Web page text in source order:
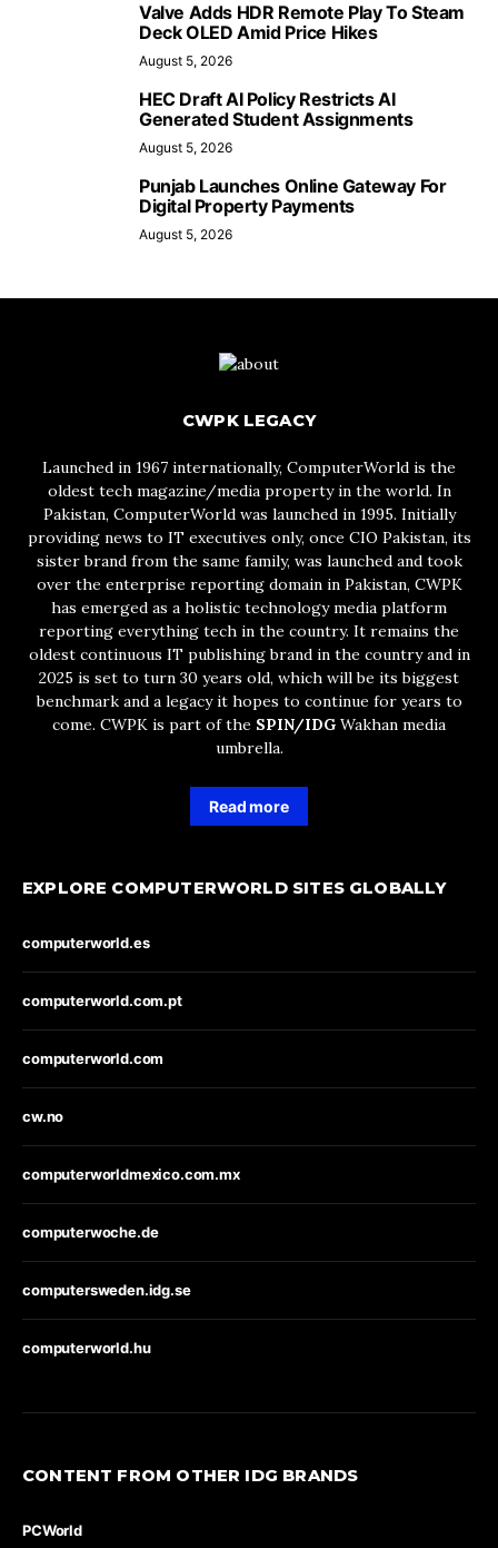
Valve Adds HDR Remote Play To Steam
Deck OLED Amid Price Hikes
August 5, 2026
HEC Draft AI Policy Restricts AI
Generated Student Assignments
August 5, 2026
Punjab Launches Online Gateway For
Digital Property Payments
August 5, 2026
CWPK LEGACY
Launched in 1967 internationally, ComputerWorld is the
oldest tech magazine/media property in the world. In
Pakistan, ComputerWorld was launched in 1995. Initially
providing news to IT executives only, once CIO Pakistan, its
sister brand from the same family, was launched and took
over the enterprise reporting domain in Pakistan, CWPK
has emerged as a holistic technology media platform
reporting everything tech in the country. It remains the
oldest continuous IT publishing brand in the country and in
2025 is set to turn 30 years old, which will be its biggest
benchmark and a legacy it hopes to continue for years to
come. CWPK is part of the SPIN/IDG Wakhan media
umbrella.
Read more
EXPLORE COMPUTERWORLD SITES GLOBALLY
computerworld.es
computerworld.com.pt
computerworld.com
cw.no
computerworldmexico.com.mx
computerwoche.de
computersweden.idg.se
computerworld.hu
CONTENT FROM OTHER IDG BRANDS
PCWorld